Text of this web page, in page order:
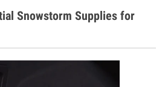
Snowstorm Supplies for